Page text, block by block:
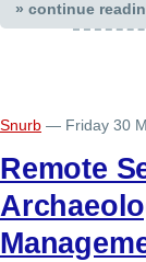
» continue
Snurb — Friday 30
Remote